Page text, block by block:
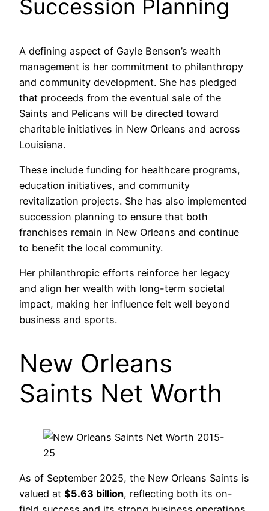
Succession Planning
A defining aspect of Gayle Benson’s wealth
management is her commitment to philanthropy
and community development. She has pledged
that proceeds from the eventual sale of the
Saints and Pelicans will be directed toward
charitable initiatives in New Orleans and across
Louisiana.
These include funding for healthcare programs,
education initiatives, and community
revitalization projects. She has also implemented
succession planning to ensure that both
franchises remain in New Orleans and continue
to benefit the local community.
Her philanthropic efforts reinforce her legacy
and align her wealth with long-term societal
impact, making her influence felt well beyond
business and sports.
New Orleans
Saints Net Worth
As of September 2025, the New Orleans Saints is
valued at $5.63 billion, reflecting both its on-